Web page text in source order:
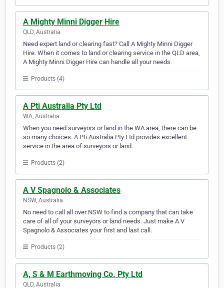
A Mighty Minni Digger Hire
QLD, Australia
Need expert land or clearing fast? Call A Mighty Minni Digger
Hire. When it comes to land or clearing service in the QLD area,
A Mighty Minni Digger Hire can handle all your needs.
Products (4)
A Pti Australia Pty Ltd
WA, Australia
When you need surveyors or land in the WA area, there can be
so many choices. A Pti Australia Pty Ltd provides excellent
service in the area of surveyors or land.
Products (2)
A V Spagnolo & Associates
NSW, Australia
No need to call all over NSW to find a company that can take
care of all of your surveyors or land needs. Just make A V
Spagnolo & Associates your first and last call.
Products (2)
A, S & M Earthmoving Co. Pty Ltd
QLD, Australia